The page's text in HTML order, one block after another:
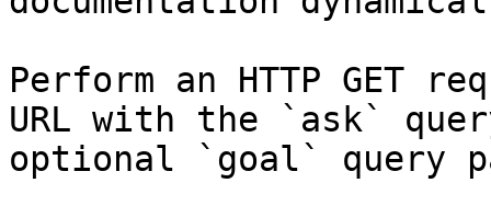
Perform an HTTP GET
URL with the `ask`
optional `goal` query